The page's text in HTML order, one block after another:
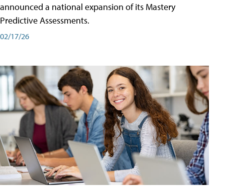
announced a national expansion of its Mastery
Predictive Assessments.
02/17/26